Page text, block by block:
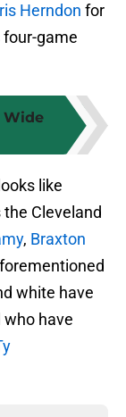
Herndon for
game
Wide
like
Cleveland
, Braxton
white have
have